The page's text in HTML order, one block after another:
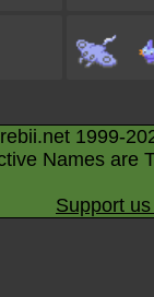
1999-
Names are
Support